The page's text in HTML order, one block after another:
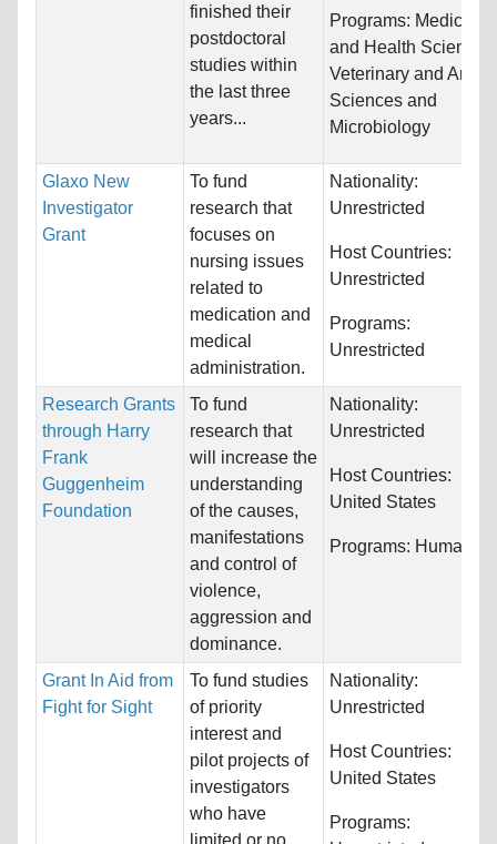
finished their
postdoctoral
studies within
the last three
years...
Programs: Medicine
and Health Sciences,
Veterinary and
Sciences and
Microbiology
Glaxo New
Investigator
Grant
To fund
research that
focuses on
nursing issues
related to
medication and
medical
administration.
Nationality:
Unrestricted
Host Countries:
Unrestricted
Programs:
Unrestricted
Research Grants
through Harry
Frank
Guggenheim
Foundation
To fund
research that
will increase the
understanding
of the causes,
manifestations
and control of
violence,
aggression and
dominance.
Nationality:
Unrestricted
Host Countries:
United States
Programs:
Grant In Aid from
Fight for Sight
To fund studies
of priority
interest and
pilot projects of
investigators
who have
limited or no
Nationality:
Unrestricted
Host Countries:
United States
Programs: